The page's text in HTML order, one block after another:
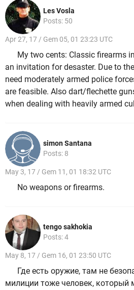
Les Vosla
Posts: 50
Apr 27, 17 / Gem 05, 01 23:23 UTC
My two cents: Classic firearms
an invitation for desaster. Due to
need moderately armed police
are feasible. Also dart/flechette
when dealing with heavily armed
simon Santana
Posts: 8
May 3, 17 / Gem 11, 01 18:32 UTC
No weapons or firearms.
tengo sakhokia
Posts: 4
May 8, 17 / Gem 16, 01 23:50 UTC
Где есть оружие, там не
милиции тоже человек, который